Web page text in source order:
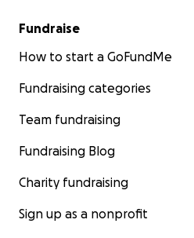
Fundraise
How to start a GoFundMe
Fundraising categories
Team fundraising
Fundraising Blog
Charity fundraising
Sign up as a nonprofit